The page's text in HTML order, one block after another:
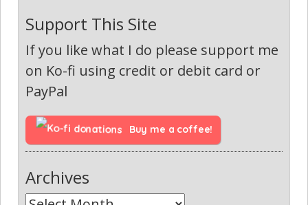
Support This Site
If you like what I do please support me
on Ko-fi using credit or debit card or
PayPal
Buy me a coffee!
Archives